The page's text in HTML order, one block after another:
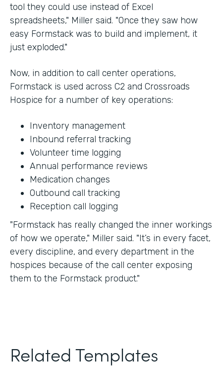
tool they could use instead of Excel
spreadsheets," Miller said. "Once they saw how
easy Formstack was to build and implement, it
just exploded."
Now, in addition to call center operations,
Formstack is used across C2 and Crossroads
Hospice for a number of key operations:
Inventory management
Inbound referral tracking
Volunteer time logging
Annual performance reviews
Medication changes
Outbound call tracking
Reception call logging
"Formstack has really changed the inner workings
of how we operate," Miller said. "It’s in every facet,
every discipline, and every department in the
hospices because of the call center exposing
them to the Formstack product."
Related Templates